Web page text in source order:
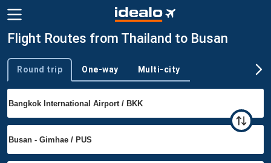
Flight Routes from Thailand to Busan
Trip type
Round trip One-way Multi-city